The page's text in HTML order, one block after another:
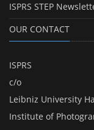
ISPRS STEP
OUR CONTACT
ISPRS
c/o
Leibniz University
Institute of